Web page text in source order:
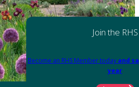
Join the RHS
Become an RHS Member today and
year